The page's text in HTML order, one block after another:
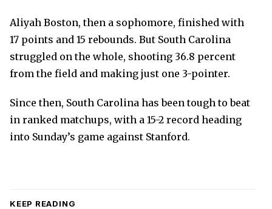
Aliyah Boston, then a sophomore, finished with
17 points and 15 rebounds. But South Carolina
struggled on the whole, shooting 36.8 percent
from the field and making just one 3-pointer.
Since then, South Carolina has been tough to beat
in ranked matchups, with a 15-2 record heading
into Sunday’s game against Stanford.
KEEP READING